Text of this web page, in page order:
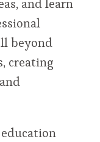
and learn
beyond
creating